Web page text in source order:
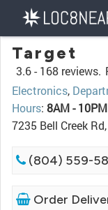
Target
3.6 - 168 reviews.
Electronics,
Hours: 8AM - 10PM
7235 Bell Creek
(804) 559-
Order